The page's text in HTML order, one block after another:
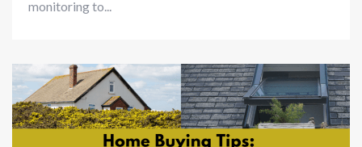
monitoring to...